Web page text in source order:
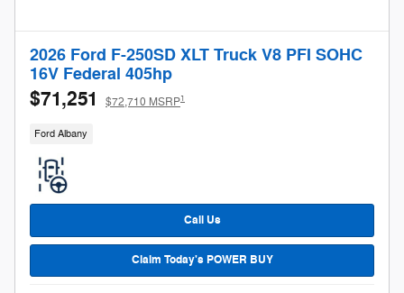
2026 Ford F-250SD XLT Truck V8 PFI SOHC
16V Federal 405hp
$71,251 $72,710 MSRP1
Ford Albany
Call Us
Claim Today's POWER BUY